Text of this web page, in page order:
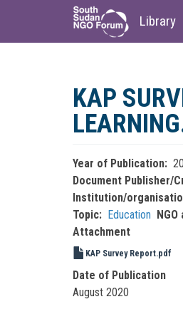
Library
Main
navigation
User
account
KAP
Year of Publication
Document Publisher/
Institution/
Topic
Education
Attachment
KAP Survey Report.pdf
Date of Publication
August 2020